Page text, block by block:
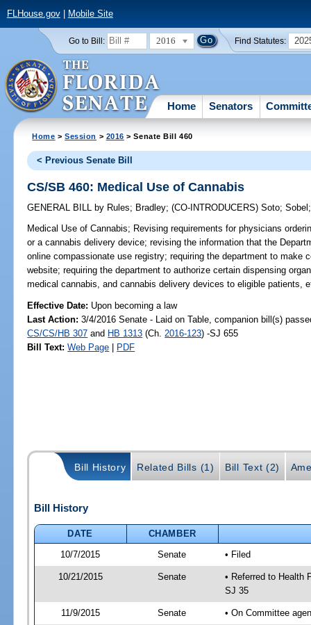
FLHouse.gov| Mobile Site
Go to Bill: 2016 Find Statutes:
Home Senators
Home >Session > 2016 > Senate Bill 460
< Previous Senate Bill
CS/SB 460: Medical Use of Cannabis
GENERAL BILL by Rules; Bradley;(CO-INTRODUCERS)Soto;Sobel
Medical Use of Cannabis; Revising requirements for physicians
or a cannabis delivery device; revising the information that the
online compassionate use registry; requiring the department to make
website; requiring the department to authorize certain dispensing
medical cannabis, and cannabis delivery devices to eligible patients,
Effective Date: Upon becoming a law
Last Action: 3/4/2016 Senate - Laid on Table, companion bill(s)
CS/CS/HB 307 and HB 1313 (Ch. 2016-123) -SJ 655
Bill Text: Web Page | PDF
Bill History Related Bills (1) Bill Text (2)
Bill History
DATE
CHAMBER
10/7/2015
Senate • Filed
10/21/2015 Senate
• Referred to Health
SJ 35
11/9/2015 Senate • On Committee